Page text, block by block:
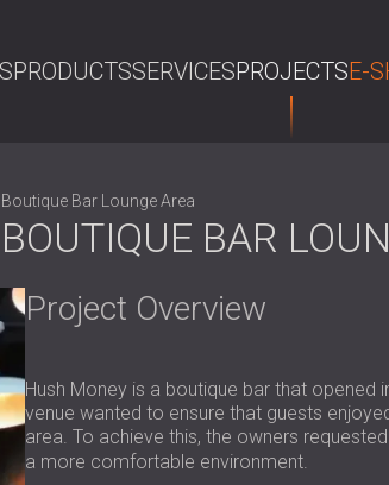
PRODUCTSSERVICESPROJECTSE-
Bar Lounge Area
BAR
Project Overview
Hush Money is a boutique bar that opened
venue wanted to ensure that guests
area. To achieve this, the owners requested
a more comfortable environment.